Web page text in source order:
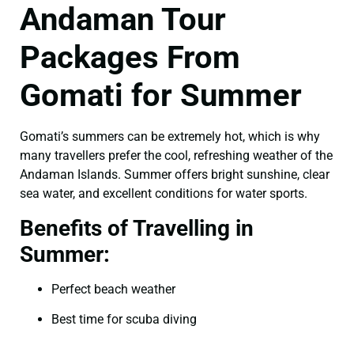
Andaman Tour
Packages From
Gomati for Summer
Gomati’s summers can be extremely hot, which is why
many travellers prefer the cool, refreshing weather of the
Andaman Islands. Summer offers bright sunshine, clear
sea water, and excellent conditions for water sports.
Benefits of Travelling in
Summer:
Perfect beach weather
Best time for scuba diving